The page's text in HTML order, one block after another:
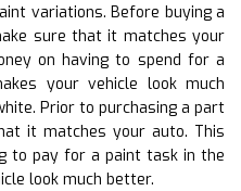
variations. Before buying a
sure that it matches your
on having to spend for a
your vehicle look much
Prior to purchasing a part
it matches your auto. This
to pay for a paint task in the
look much better.